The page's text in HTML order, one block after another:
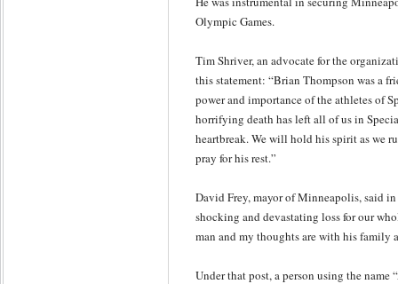
Olympic Games.
Tim Shriver, an advocate for the
this statement: “Brian Thompson was a
power and importance of the athletes of
horrifying death has left all of us in
heartbreak. We will hold his spirit as we
pray for his rest.”
David Frey, mayor of Minneapolis, said
shocking and devastating loss for our
man and my thoughts are with his family
Under that post, a person using the